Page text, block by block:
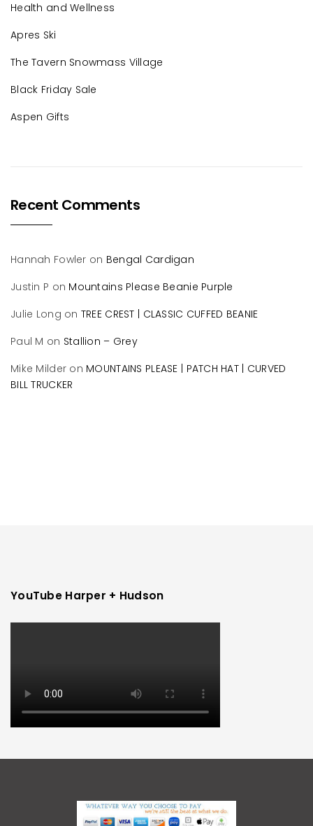
Health and Wellness
Apres Ski
The Tavern Snowmass Village
Black Friday Sale
Aspen Gifts
Recent Comments
Hannah Fowler on Bengal Cardigan
Justin P on Mountains Please Beanie Purple
Julie Long on TREE CREST | CLASSIC CUFFED BEANIE
Paul M on Stallion – Grey
Mike Milder on MOUNTAINS PLEASE | PATCH HAT | CURVED
BILL TRUCKER
YouTube Harper + Hudson